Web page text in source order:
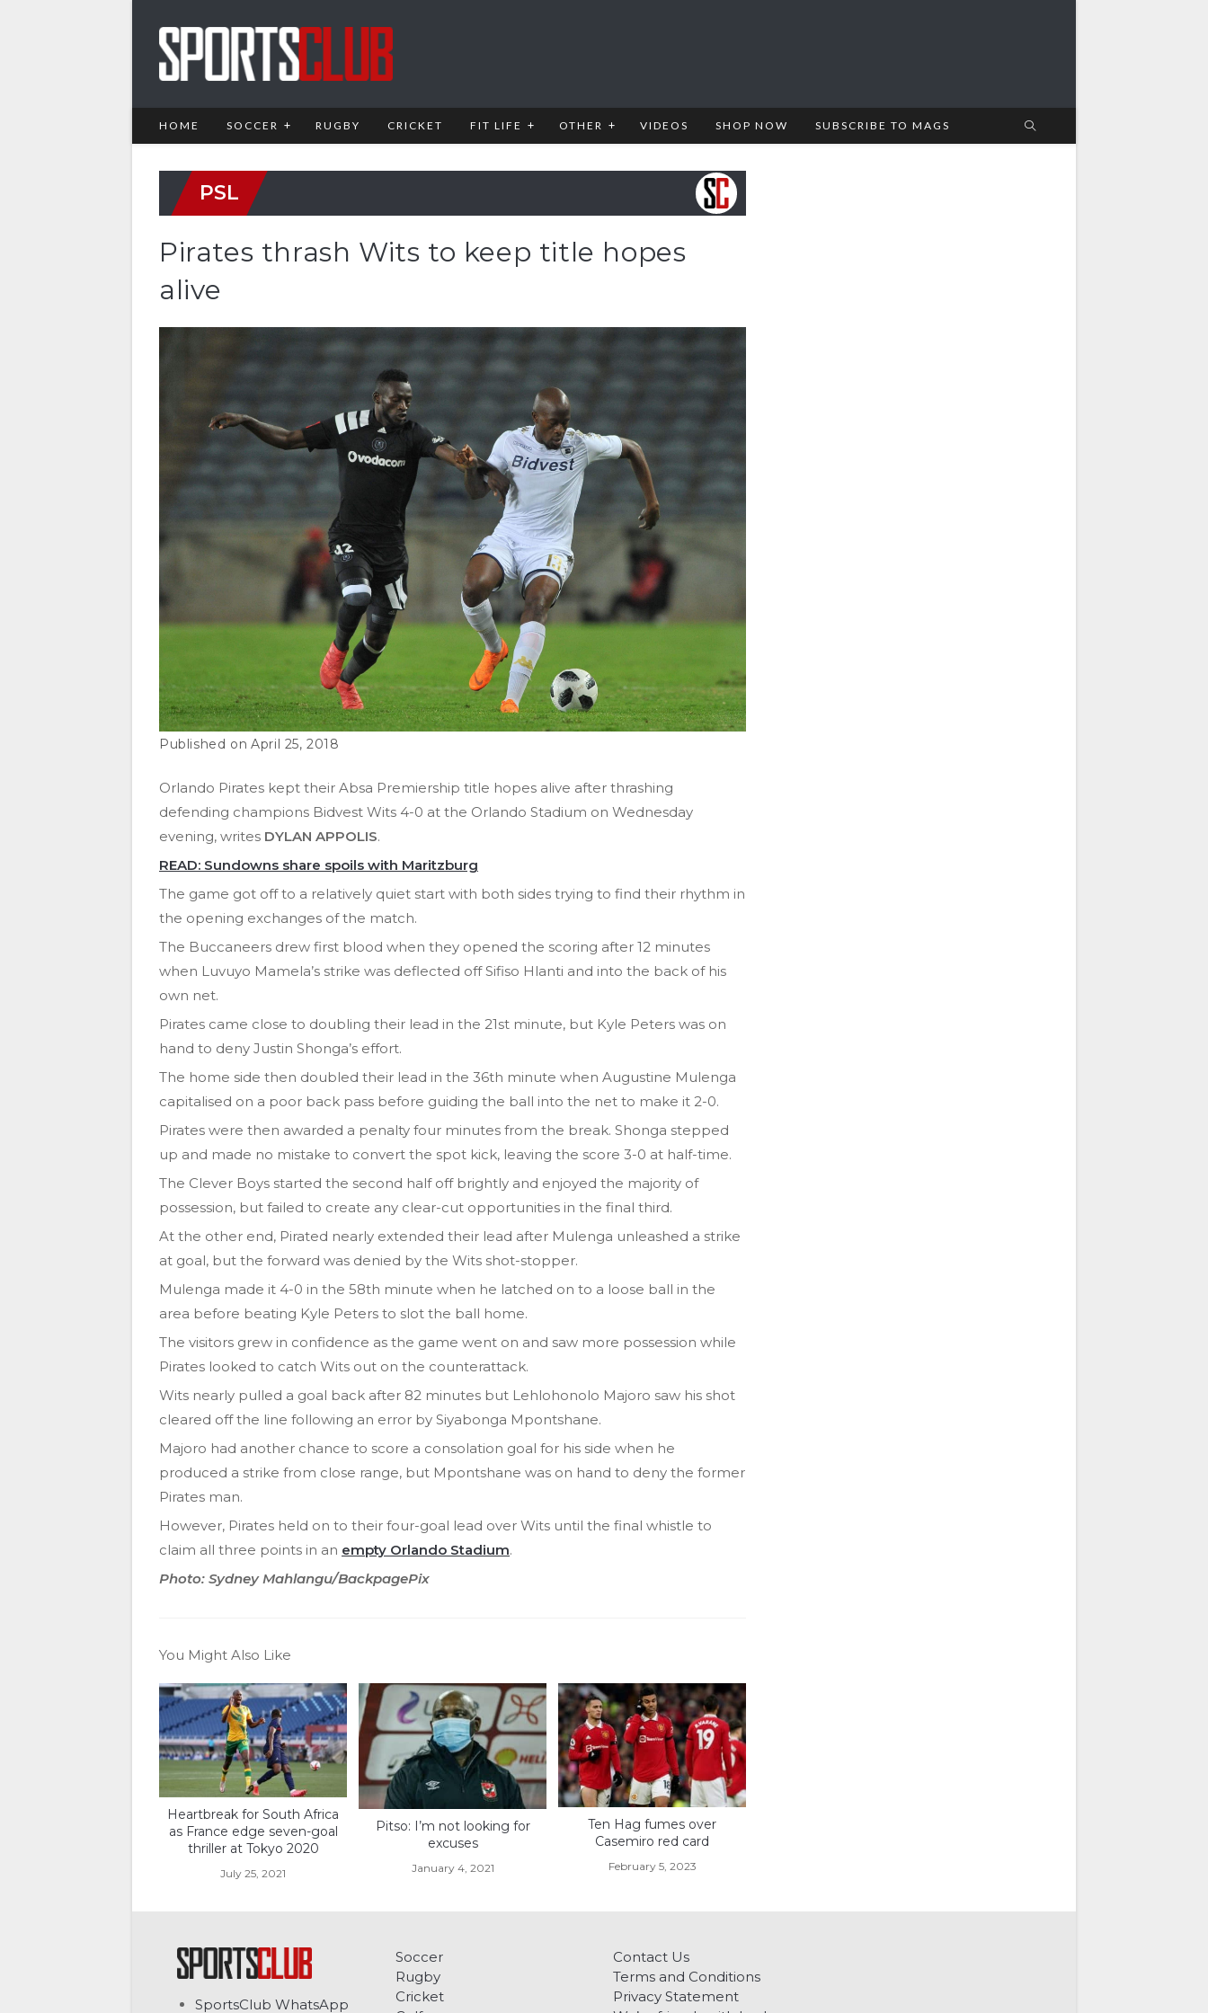
HOME SOCCER RUGBY CRICKET FIT LIFE OTHER VIDEOS SHOP NOW SUBSCRIBE TO MAGS
PSL
Pirates thrash Wits to keep title hopes
alive
April 25, 2018
Orlando Pirates kept their Absa Premiership title hopes alive after thrashing
defending champions Bidvest Wits 4-0 at the Orlando Stadium on Wednesday
evening, writes DYLAN APPOLIS.
READ: Sundowns share spoils with Maritzburg
The game got off to a relatively quiet start with both sides trying to find their rhythm in
the opening exchanges of the match.
The Buccaneers drew first blood when they opened the scoring after 12 minutes
when Luvuyo Mamela’s strike was deflected off Sifiso Hlanti and into the back of his
own net.
Pirates came close to doubling their lead in the 21st minute, but Kyle Peters was on
hand to deny Justin Shonga’s effort.
The home side then doubled their lead in the 36th minute when Augustine Mulenga
capitalised on a poor back pass before guiding the ball into the net to make it 2-0.
Pirates were then awarded a penalty four minutes from the break. Shonga stepped
up and made no mistake to convert the spot kick, leaving the score 3-0 at half-time.
The Clever Boys started the second half off brightly and enjoyed the majority of
possession, but failed to create any clear-cut opportunities in the final third.
At the other end, Pirated nearly extended their lead after Mulenga unleashed a strike
at goal, but the forward was denied by the Wits shot-stopper.
Mulenga made it 4-0 in the 58th minute when he latched on to a loose ball in the
area before beating Kyle Peters to slot the ball home.
The visitors grew in confidence as the game went on and saw more possession while
Pirates looked to catch Wits out on the counterattack.
Wits nearly pulled a goal back after 82 minutes but Lehlohonolo Majoro saw his shot
cleared off the line following an error by Siyabonga Mpontshane.
Majoro had another chance to score a consolation goal for his side when he
produced a strike from close range, but Mpontshane was on hand to deny the former
Pirates man.
However, Pirates held on to their four-goal lead over Wits until the final whistle to
claim all three points in an empty Orlando Stadium.
Photo: Sydney Mahlangu/BackpagePix
You Might Also Like
Heartbreak for South Africa
as France edge seven-goal
thriller at Tokyo 2020
July 25, 2021
Pitso: I’m not looking for
excuses
January 4, 2021
Ten Hag fumes over
Casemiro red card
February 5, 2023
SportsClub WhatsApp
Soccer
Rugby
Cricket
Contact Us
Terms and Conditions
Privacy Statement